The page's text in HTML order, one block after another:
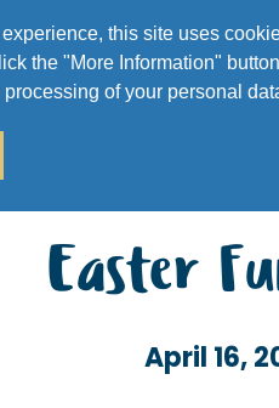
this site uses
the "More Information"
of your personal
Easter
April 16,